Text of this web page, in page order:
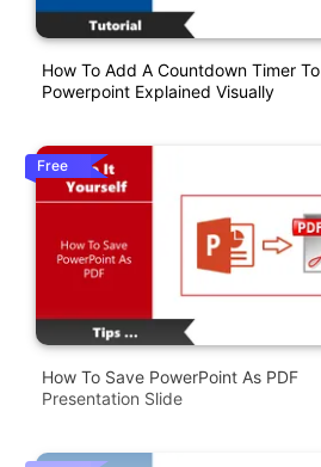
How To Add A Countdown Timer To
Powerpoint Explained Visually
Free
How To Save PowerPoint As PDF
Presentation Slide